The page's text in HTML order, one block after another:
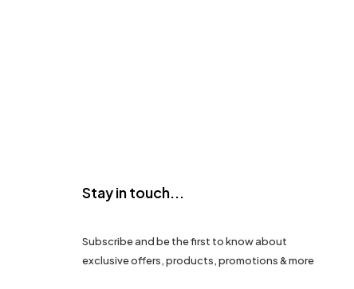
Stay in touch...
Subscribe and be the first to know about
exclusive offers, products, promotions & more